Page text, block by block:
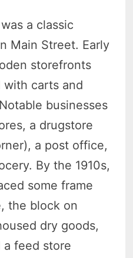
was a classic
Main Street. Early
storefronts
with carts and
businesses
a drugstore
a post office,
By the 1910s,
some frame
the block on
dry goods,
a feed store